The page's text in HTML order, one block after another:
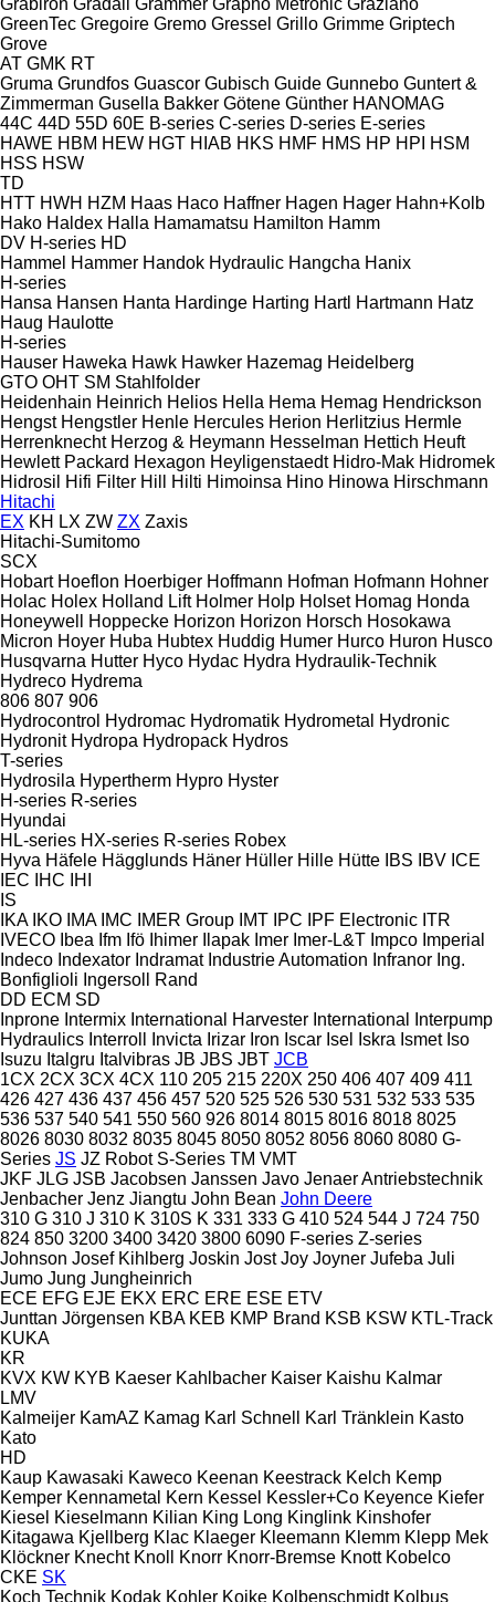
GreenTec Gregoire Gremo Gressel Grillo Grimme Griptech
Grove
AT GMK RT
Gruma Grundfos Guascor Gubisch Guide Gunnebo Guntert &
Zimmerman Gusella Bakker Götene Günther HANOMAG
44C 44D 55D 60E B-series C-series D-series E-series
HAWE HBM HEW HGT HIAB HKS HMF HMS HP HPI
HSM
HSS HSW
TD
HTT HWH HZM Haas Haco Haffner Hagen Hager Hahn+Kolb
Hako Haldex Halla Hamamatsu Hamilton Hamm
DV H-series HD
Hammel Hammer Handok Hydraulic Hangcha Hanix
H-series
Hansa Hansen Hanta Hardinge Harting Hartl Hartmann Hatz
Haug Haulotte
H-series
Hauser Haweka Hawk Hawker Hazemag Heidelberg
GTO OHT SM Stahlfolder
Heidenhain Heinrich Helios Hella Hema Hemag Hendrickson
Hengst Hengstler Henle Hercules Herion Herlitzius Hermle
Herrenknecht Herzog & Heymann Hesselman Hettich Heuft
Hewlett Packard Hexagon Heyligenstaedt Hidro-Mak Hidromek
Hidrosil
Hifi Filter Hill Hilti Himoinsa Hino Hinowa Hirschmann
Hitachi
EX KH LX ZW ZX Zaxis
Hitachi-Sumitomo
SCX
Hobart Hoeflon Hoerbiger Hoffmann Hofman Hofmann Hohner
Holac Holex Holland Lift Holmer Holp Holset Homag Honda
Honeywell
Hoppecke Horizon Horizon Horsch Hosokawa
Micron Hoyer Huba Hubtex Huddig Humer Hurco Huron Husco
Husqvarna Hutter Hyco Hydac Hydra Hydraulik-Technik
Hydreco Hydrema
806 807 906
Hydrocontrol Hydromac Hydromatik Hydrometal
Hydronic
Hydronit Hydropa Hydropack Hydros
T-series
Hydrosila Hypertherm Hypro Hyster
H-series R-series
Hyundai
HL-series HX-series R-series Robex
Hyva Häfele Hägglunds Häner Hüller Hille Hütte IBS IBV ICE
IEC
IHC
IHI
IS
IKA IKO IMA IMC IMER Group IMT IPC IPF Electronic ITR
IVECO Ibea Ifm Ifö Ihimer Ilapak Imer Imer-L&T Impco Imperial
Indeco Indexator Indramat Industrie Automation Infranor Ing.
Bonfiglioli Ingersoll Rand
DD ECM SD
Inprone Intermix International Harvester International
Interpump
Hydraulics Interroll Invicta Irizar Iron Iscar Isel Iskra Ismet Iso
Isuzu Italgru Italvibras JB JBS JBT JCB
1CX 2CX 3CX 4CX 110 205 215 220X 250 406 407 409 411
426 427 436 437 456 457 520 525 526 530 531 532 533 535
536 537 540 541 550 560 926 8014 8015 8016 8018 8025
8026 8030 8032 8035 8045 8050 8052 8056 8060 8080 G-
Series JS JZ Robot S-Series TM VMT
JKF JLG JSB Jacobsen Janssen Javo Jenaer Antriebstechnik
Jenbacher Jenz Jiangtu John Bean John Deere
310 G 310 J 310 K 310S K 331 333 G 410 524 544 J 724 750
824 850 3200 3400 3420 3800 6090 F-series Z-series
Johnson Josef Kihlberg Joskin Jost Joy Joyner Jufeba Juli
Jumo Jung Jungheinrich
ECE EFG EJE EKX ERC ERE ESE ETV
Junttan Jörgensen KBA KEB KMP Brand KSB KSW KTL-Track
KUKA
KR
KVX KW KYB Kaeser Kahlbacher Kaiser Kaishu Kalmar
LMV
Kalmeijer KamAZ Kamag Karl Schnell Karl Tränklein Kasto
Kato
HD
Kaup Kawasaki Kaweco Keenan Keestrack Kelch Kemp
Kemper Kennametal Kern Kessel Kessler+Co Keyence Kiefer
Kiesel Kieselmann Kilian King Long Kinglink Kinshofer
Kitagawa Kjellberg Klac Klaeger Kleemann Klemm Klepp Mek
Klöckner Knecht Knoll Knorr Knorr-Bremse Knott Kobelco
CKE SK
Koch Technik Kodak Kohler Koike Kolbenschmidt Kolbus